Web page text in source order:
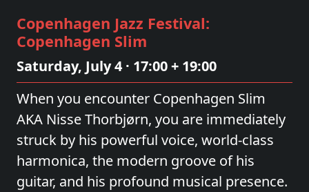
Copenhagen Jazz Festival:
Copenhagen Slim
Saturday, July 4 · 17:00 + 19:00
When you encounter Copenhagen Slim
AKA Nisse Thorbjørn, you are immediately
struck by his powerful voice, world-class
harmonica, the modern groove of his
guitar, and his profound musical presence.